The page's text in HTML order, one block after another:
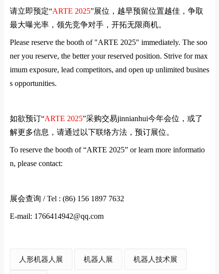
请立即预定“ARTE 2025”展位，越早预留位置越佳，争取
最大曝光率，领先竞争对手，开拓无限商机。
Please reserve the booth of "ARTE 2025" immediately. The soo
ner you reserve, the better your reserved position. Strive for max
imum exposure, lead competitors, and open up unlimited busines
s opportunities.
如欲预订“ARTE 2025”采购交易jinnianhui今年会位，或了
解更多信息，请通过以下联络方法，预订展位。
To reserve the booth of “ARTE 2025” or learn more informatio
n, please contact:
展会查询 / Tel : (86) 156 1897 7632
E-mail: 1766414942@qq.com
人形机器人展 机器人展 机器人技术展